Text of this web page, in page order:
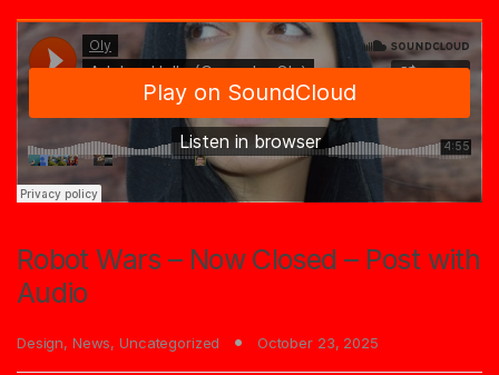
Robot Wars – Now Closed – Post with
Audio
Design, News, Uncategorized October 23, 2025